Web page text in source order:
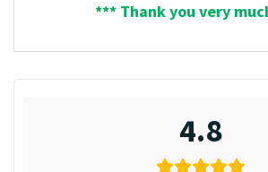
*** Thank you very
4.8